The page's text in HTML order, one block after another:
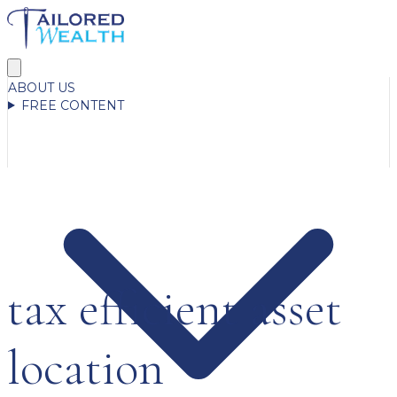
ABOUT US
FREE CONTENT
tax efficient asset
location